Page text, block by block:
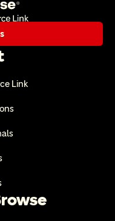
Link